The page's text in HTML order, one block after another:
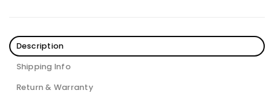
Description
Shipping Info
Return & Warranty